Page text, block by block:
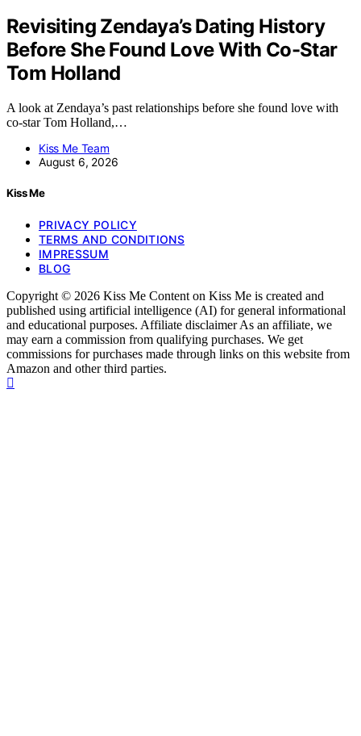
Revisiting Zendaya’s Dating History
Before She Found Love With Co-Star
Tom Holland
A look at Zendaya’s past relationships before she found love with
co-star Tom Holland,…
Kiss Me Team
August 6, 2026
Kiss Me
PRIVACY POLICY
TERMS AND CONDITIONS
IMPRESSUM
BLOG
Copyright © 2026 Kiss Me Content on Kiss Me is created and
published using artificial intelligence (AI) for general informational
and educational purposes. Affiliate disclaimer As an affiliate, we
may earn a commission from qualifying purchases. We get
commissions for purchases made through links on this website from
Amazon and other third parties.